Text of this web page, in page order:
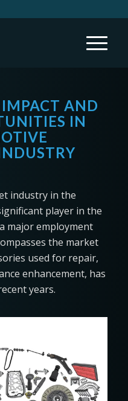
AND
IN
industry in the
player in the
major employment
the market
used for repair,
enhancement, has
years.